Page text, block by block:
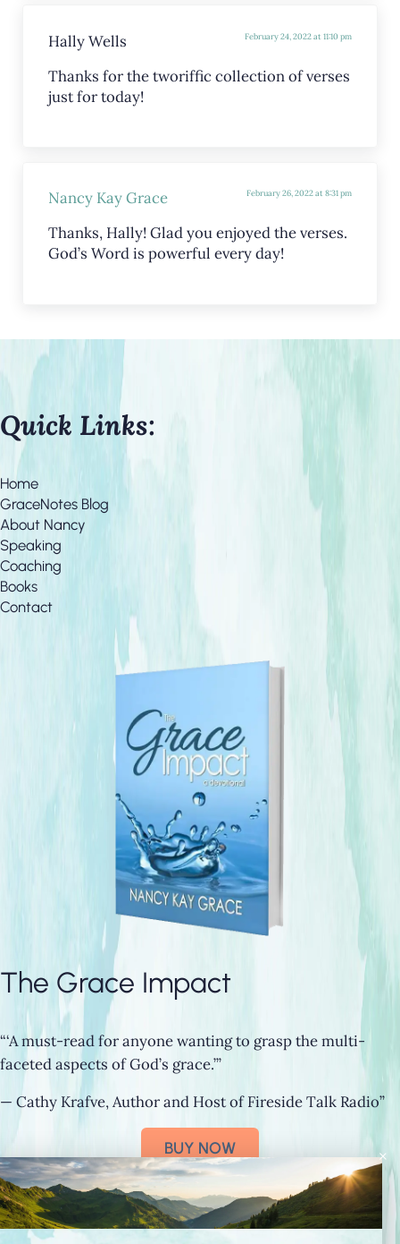
Hally Wells February 24, 2022 at 11:10 pm
Thanks for the tworiffic collection of verses
just for today!
Nancy Kay Grace February 26, 2022 at 8:31 pm
Thanks, Hally! Glad you enjoyed the verses.
God’s Word is powerful every day!
Quick Links:
Home
GraceNotes Blog
About Nancy
Speaking
Coaching
Books
Contact
The Grace Impact
“‘A must-read for anyone wanting to grasp the multi-
faceted aspects of God’s grace.’”
— Cathy Krafve, Author and Host of Fireside Talk Radio”
BUY NOW
Connect with Nancy
×